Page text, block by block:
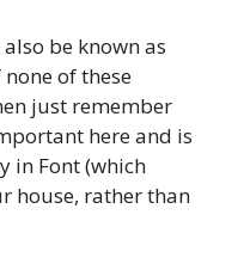
be known as
of these
just remember
here and is
in Font (which
house, rather than